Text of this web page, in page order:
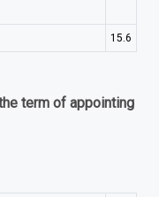
15.6
term of appointing